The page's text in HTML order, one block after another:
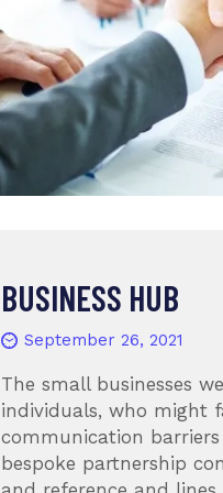
BUSINESS HUB
September 26, 2021
The small businesses
individuals, who might
communication
bespoke partnership